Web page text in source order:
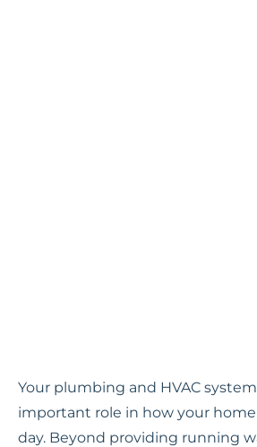
Your plumbing and HVAC
important role in how your
day. Beyond providing running